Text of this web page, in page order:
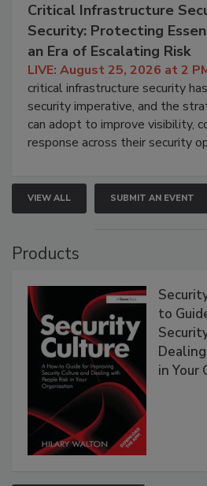
Critical Infrastructure
Security: Protecting
an Era of Escalating Risk
LIVE: August 25, 2026 at 2
critical infrastructure security
security imperative, and the
can adopt to improve visibility,
response across their security
VIEW ALL SUBMIT AN EVENT
Products
to
in Your